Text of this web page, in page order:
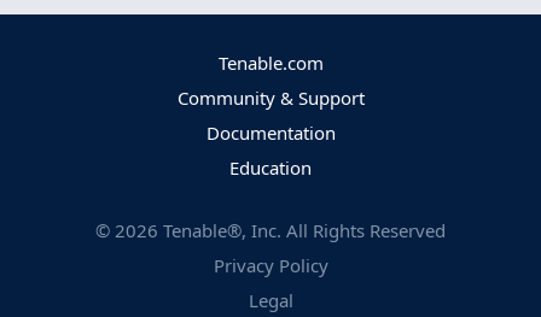
Tenable.com
Community & Support
Documentation
Education
© 2026 Tenable®, Inc. All Rights Reserved
Privacy Policy
Legal